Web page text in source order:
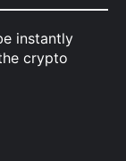
instantly
crypto